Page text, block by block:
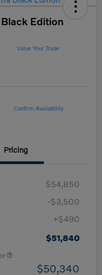
Edition
Value Your Trade
Confirm Availability
Pricing
$54,850
-$3,500
+$490
$51,840
$50,340